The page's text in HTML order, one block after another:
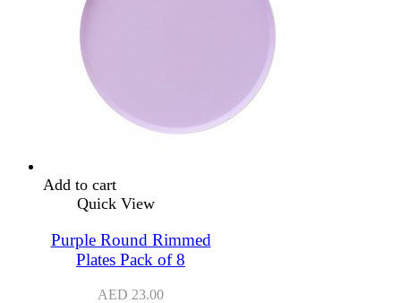
Add to cart
Quick View
Purple Round Rimmed
Plates Pack of 8
AED 23.00